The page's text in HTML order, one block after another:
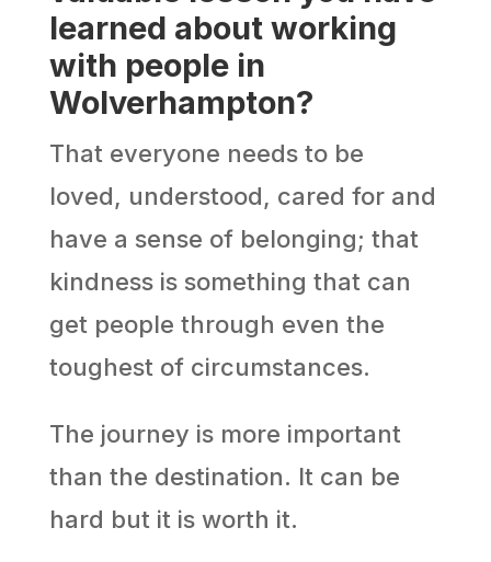
learned about working
with people in
Wolverhampton?
That everyone needs to be
loved, understood, cared for and
have a sense of belonging; that
kindness is something that can
get people through even the
toughest of circumstances.
The journey is more important
than the destination. It can be
hard but it is worth it.